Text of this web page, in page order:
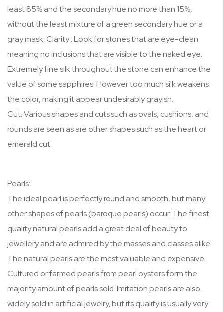
least 85% and the secondary hue no more than 15%,
without the least mixture of a green secondary hue or a
gray mask. Clarity : Look for stones that are eye-clean
meaning no inclusions that are visible to the naked eye.
Extremely fine silk throughout the stone can enhance the
value of some sapphires. However too much silk weakens
the color, making it appear undesirably grayish.
Cut: Various shapes and cuts such as ovals, cushions, and
rounds are seen as are other shapes such as the heart or
emerald cut.
Pearls:
The ideal pearl is perfectly round and smooth, but many
other shapes of pearls (baroque pearls) occur. The finest
quality natural pearls add a great deal of beauty to
jewellery and are admired by the masses and classes alike.
The natural pearls are the most valuable and expensive.
Cultured or farmed pearls from pearl oysters form the
majority amount of pearls sold. Imitation pearls are also
widely sold in artificial jewelry, but its quality is usually very